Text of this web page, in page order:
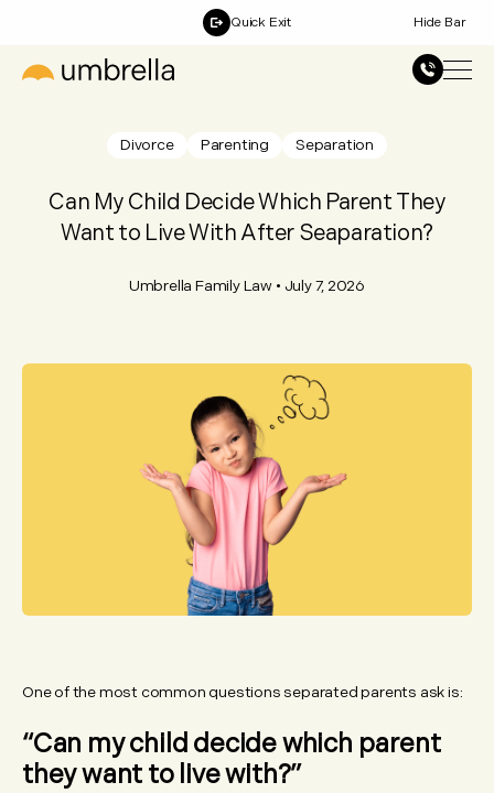
Quick Exit Hide Bar
Divorce Parenting Separation
Can My Child Decide Which Parent They
Want to Live With After Seaparation?
Umbrella Family Law • July 7, 2026
One of the most common questions separated parents ask is:
“Can my child decide which parent
they want to live with?”